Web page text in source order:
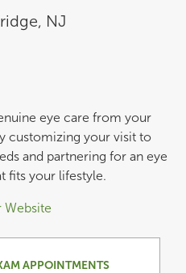
, NJ
eye care from your
customizing your visit to
and partnering for an eye
fits your lifestyle.
APPOINTMENTS